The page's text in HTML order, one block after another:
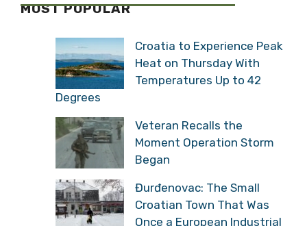
MOST POPULAR
Croatia to Experience Peak
Heat on Thursday With
Temperatures Up to 42
Degrees
Veteran Recalls the
Moment Operation Storm
Began
Đurđenovac: The Small
Croatian Town That Was
Once a European Industrial